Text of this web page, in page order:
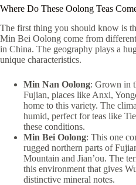
Where Do These Oolong Teas
The first thing you should know is
Min Bei Oolong come from
in China. The geography plays a
unique characteristics.
Min Nan Oolong: Grown in
Fujian, places like Anxi,
home to this variety. The
humid, perfect for teas like
these conditions.
Min Bei Oolong: This one
rugged northern parts of
Mountain and Jian’ou. The
this environment that gives
distinctive mineral notes.